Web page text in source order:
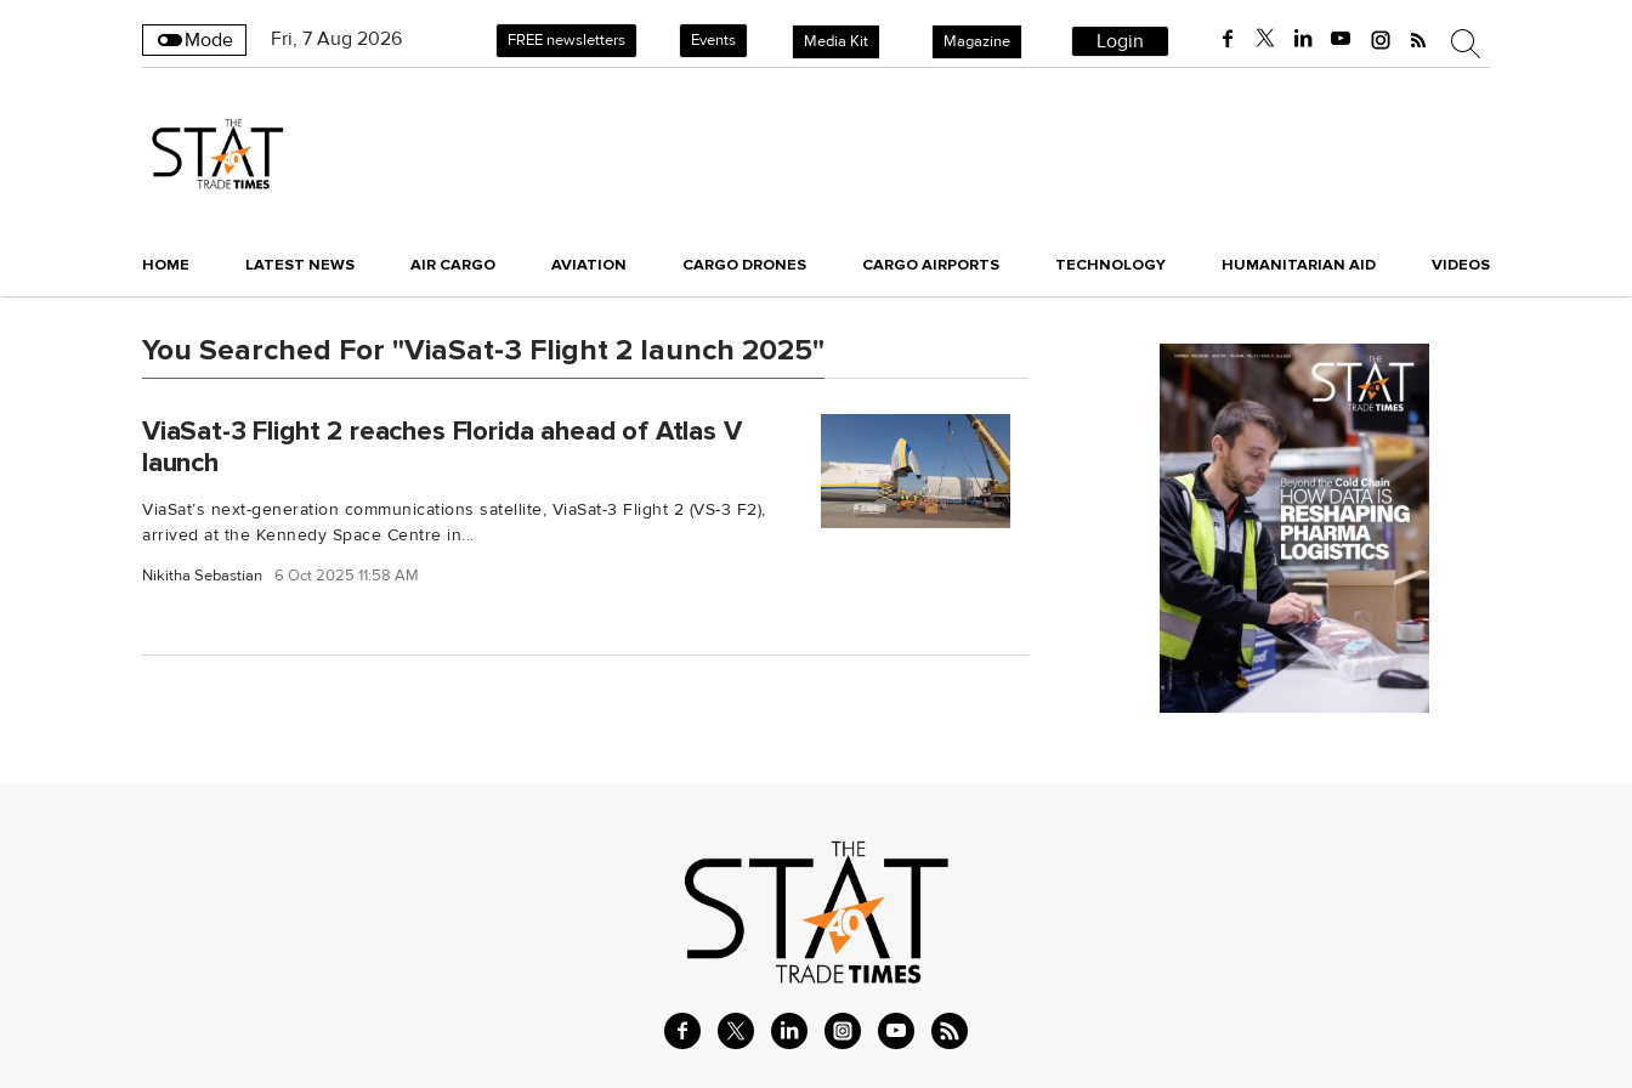
Mode Fri, 7 Aug 2026 FREE newsletters Events Media Kit Magazine Login
HOME LATEST NEWS AIR CARGO AVIATION CARGO DRONES CARGO AIRPORTS TECHNOLOGY HUMANITARIAN AID VIDEOS
You Searched For "ViaSat-3 Flight 2 launch 2025"
ViaSat-3 Flight 2 reaches Florida ahead of Atlas V
launch
ViaSat’s next-generation communications satellite, ViaSat-3 Flight 2 (VS-3 F2),
arrived at the Kennedy Space Centre in...
Nikitha Sebastian 6 Oct 2025 11:58 AM